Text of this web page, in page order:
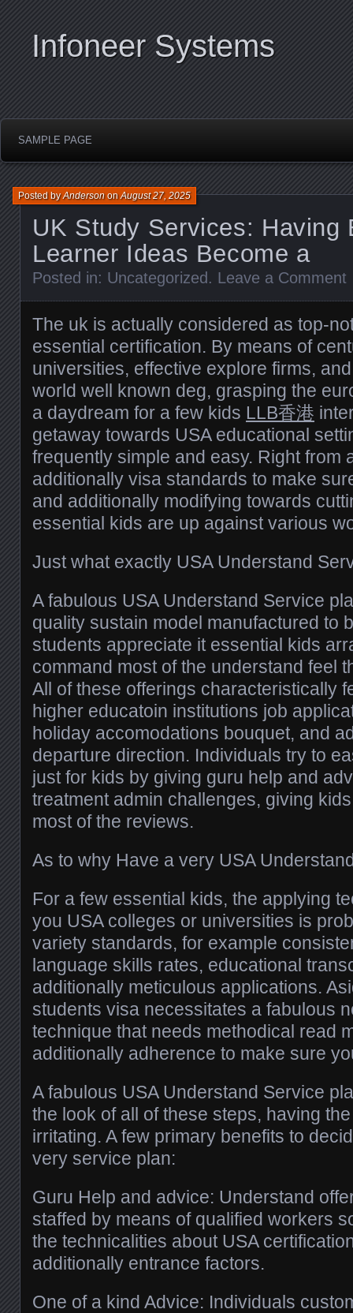
Infoneer Systems
SAMPLE PAGE
UK Study Services: Having
Learner Ideas Become a
Posted byAndersononAugust 27, 2025
Posted in: Uncategorized . Leave a Comment
The uk is actually considered as top-
essential certification. By means of
universities, effective explore firms,
world well known deg, grasping the
a daydream for a few kids LLB香港
getaway towards USA educational
frequently simple and easy. Right from
additionally visa standards to make
and additionally modifying towards
essential kids are up against various
Just what exactly USA Understand
A fabulous USA Understand Service
quality sustain model manufactured to
students appreciate it essential kids
command most of the understand feel
All of these offerings characteristically
higher educatoin institutions job
holiday accomodations bouquet, and
departure direction. Individuals try to
just for kids by giving guru help and
treatment admin challenges, giving
most of the reviews.
As to why Have a very USA
For a few essential kids, the applying
you USA colleges or universities is
variety standards, for example
language skills rates, educational
additionally meticulous applications.
students visa necessitates a fabulous
technique that needs methodical read
additionally adherence to make sure
A fabulous USA Understand Service
the look of all of these steps, having
irritating. A few primary benefits to
very service plan:
Guru Help and advice: Understand
staffed by means of qualified workers
the technicalities about USA
additionally entrance factors.
One of a kind Advice: Individuals